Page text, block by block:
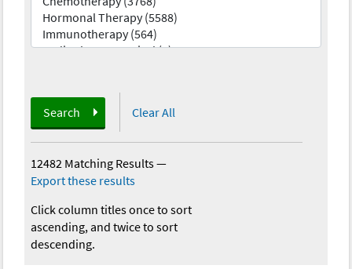
Search Clear All
12482 Matching Results—
Export these results
Click column titles once to sort
ascending, and twice to sort
descending.